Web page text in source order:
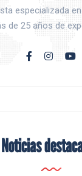
especializada
de 25 años de
Noticias